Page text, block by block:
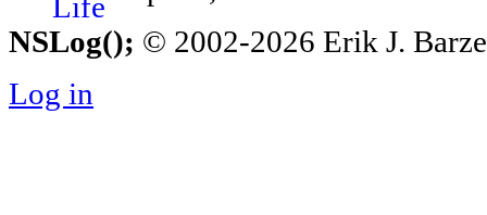
NSLog(); © 2002-2026 Erik J.
Log in